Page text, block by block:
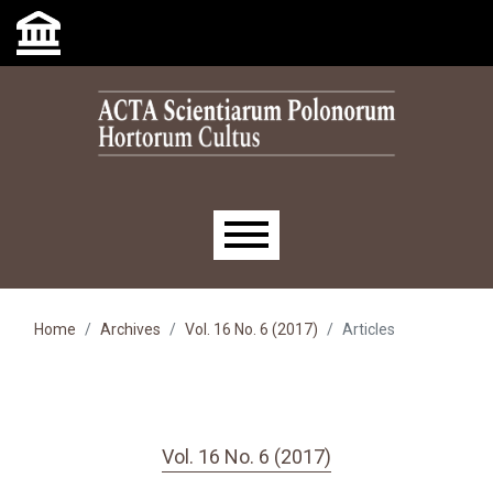
Skip to main navigation menu
Skip to main content
Skip to site footer
Main menu
Home Archives Vol. 16 No. 6 (2017) Articles
Vol. 16 No. 6 (2017)